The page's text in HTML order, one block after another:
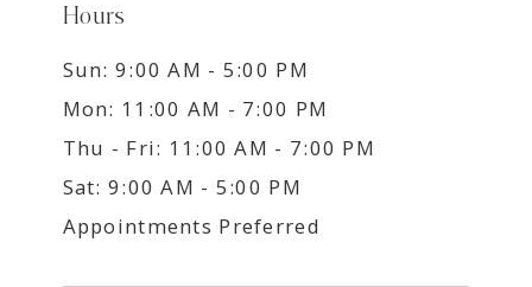
Hours
Sun: 9:00 AM - 5:00 PM
Mon: 11:00 AM - 7:00 PM
Thu - Fri: 11:00 AM - 7:00 PM
Sat: 9:00 AM - 5:00 PM
Appointments Preferred